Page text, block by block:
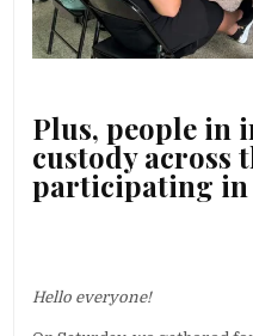
Plus, people in
custody across
participating in
Hello everyone!